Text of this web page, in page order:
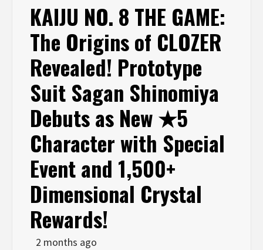
KAIJU NO. 8 THE GAME:
The Origins of CLOZER
Revealed! Prototype
Suit Sagan Shinomiya
Debuts as New ★5
Character with Special
Event and 1,500+
Dimensional Crystal
Rewards!
2 months ago